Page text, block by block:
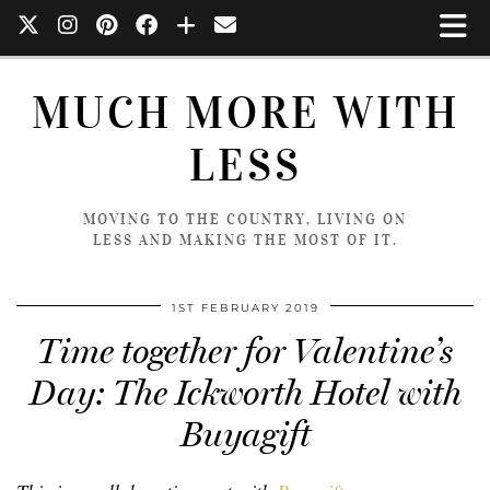
MUCH MORE WITH
LESS
MOVING TO THE COUNTRY, LIVING ON
LESS AND MAKING THE MOST OF IT.
1ST FEBRUARY 2019
Time together for Valentine’s
Day: The Ickworth Hotel with
Buyagift